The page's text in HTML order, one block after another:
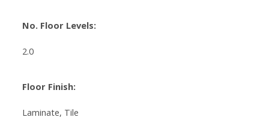
No. Floor Levels:
2.0
Floor Finish:
Laminate, Tile